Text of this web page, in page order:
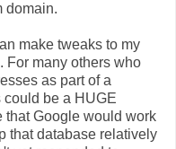
domain.
make tweaks to my
For many others who
as part of a
be a HUGE
that Google would work
that database relatively